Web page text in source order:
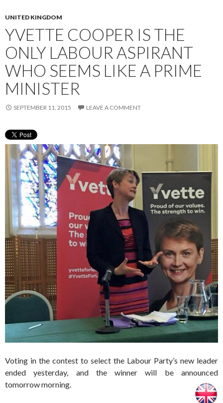
UNITED KINGDOM
YVETTE COOPER IS THE
ONLY LABOUR ASPIRANT
WHO SEEMS LIKE A PRIME
MINISTER
SEPTEMBER 11, 2015 LEAVE A COMMENT
Voting in the contest to select the Labour Party’s new leader
ended yesterday, and the winner will be announced
tomorrow morning.